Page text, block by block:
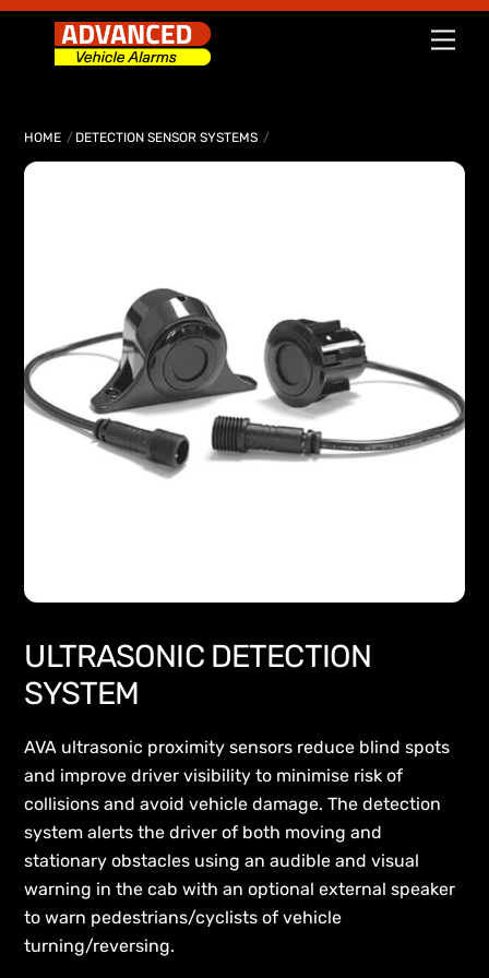
Skip
content
HOME DETECTION SENSOR SYSTEMS
ULTRASONIC DETECTION
SYSTEM
AVA ultrasonic proximity sensors reduce blind spots
and improve driver visibility to minimise risk of
collisions and avoid vehicle damage. The detection
system alerts the driver of both moving and
stationary obstacles using an audible and visual
warning in the cab with an optional external speaker
to warn pedestrians/cyclists of vehicle
turning/reversing.